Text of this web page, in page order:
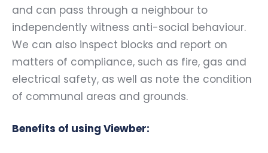
and can pass through a neighbour to
independently witness anti-social behaviour.
We can also inspect blocks and report on
matters of compliance, such as fire, gas and
electrical safety, as well as note the condition
of communal areas and grounds.
Benefits of using Viewber: